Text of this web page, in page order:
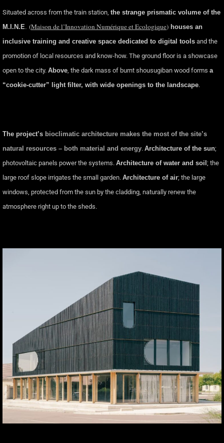
Situated across from the train station, the strange prismatic volume of the
M.I.N.E (Maison de l’Innovation Numérique et Ecologique) houses an
inclusive training and creative space dedicated to digital tools and the
promotion of local resources and know-how. The ground floor is a showcase
open to the city. Above , the dark mass of burnt shousugiban wood forms a
“cookie-cutter” light filter, with wide openings to the landscape.
The project’s bioclimatic architecture makes the most of the site’s
natural resources – both material and energy. Architecture of the sun;
photovoltaic panels power the systems. Architecture of water and soil ; the
large roof slope irrigates the small garden. Architecture of air; the large
windows, protected from the sun by the cladding, naturally renew the
atmosphere right up to the sheds.